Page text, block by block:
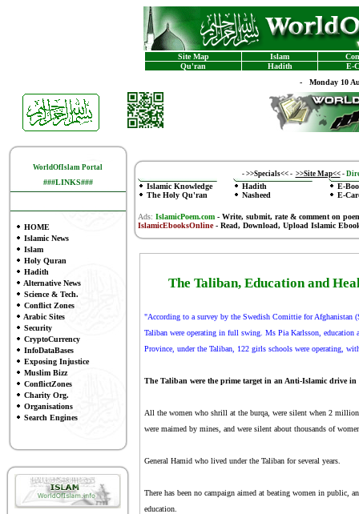
Site Map Islam
Qu'ran
Hadith
E-
- Monday 10
WorldOfIslam Portal
###LINKS###
HOME
Islamic News
Islam
Holy Quran
Hadith
Alternative News
Science & Tech.
Conflict Zones
Arabic Sites
Security
CryptoCurrency
InfoDataBases
Exposing Injustice
Muslim Bizz
ConflictZones
Charity Org.
Organisations
Search Engines
- >>Specials<<- >>Site Map<< -
Islamic Knowledge
The Holy Qu'ran
Hadith
Nasheed
E-
E-
Ads: IslamicPoem.com-Write, submit, rate & comment on
IslamicEbooksOnline- Read, Download, Upload Islamic
The Taliban, Education and
"According to a survey by the Swedish Comittie for Afghanistan
Taliban were operating in full swing. Ms Pia Karlsson,
Province, under the Taliban, 122 girls schools were operating,
The Taliban were the prime target in an Anti-Islamic drive
All the women who shrill at the burqa, were silent when 2
were maimed by mines, and were silent about thousands of
General Hamid who lived under the Taliban for several years.
There has been no campaign aimed at beating women in public,
education.